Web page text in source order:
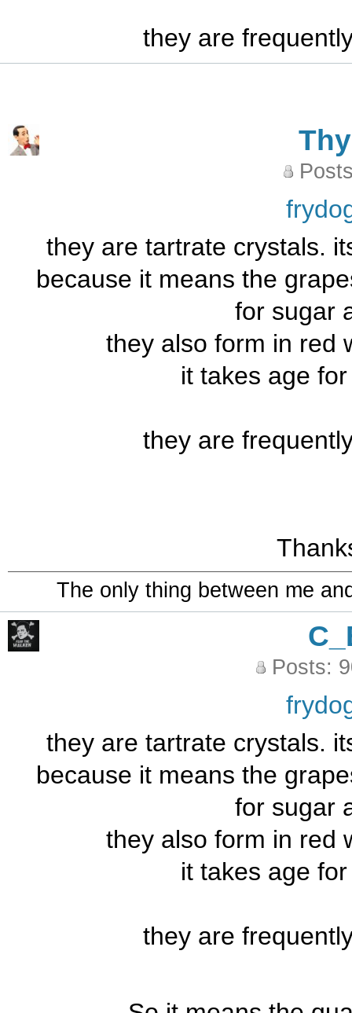
they are
they are tartrate crystals.
because it means the
for sugar
they also form in red
it takes age
they are
The only thing between me
Posts:
they are tartrate crystals.
because it means the
for sugar
they also form in red
it takes age
they are